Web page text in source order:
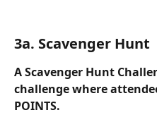
3a. Scavenger Hunt
A Scavenger Hunt
challenge where
POINTS.